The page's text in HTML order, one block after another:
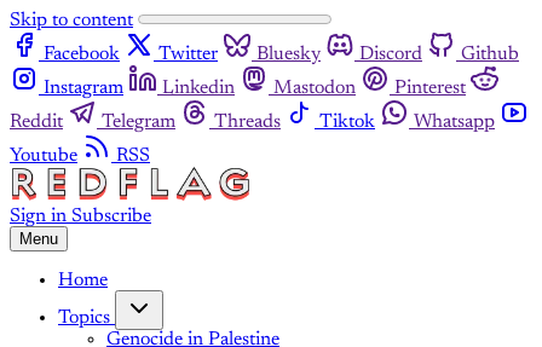
Skip to content
Facebook
Twitter Bluesky Discord
Github
Instagram
Linkedin Mastodon
Pinterest
Reddit
Telegram Threads Tiktok
Whatsapp
Youtube
RSS
Sign in Subscribe
Menu
Home
Topics
Genocide in Palestine